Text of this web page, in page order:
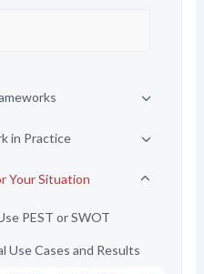
in Practice
Your Situation
PEST or SWOT
Use Cases and Results